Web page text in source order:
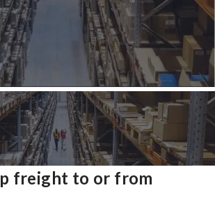
freight to or from